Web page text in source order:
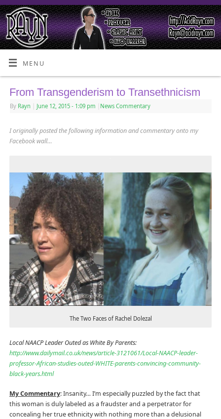
MENU
From Transgenderism to Transethnicism
By Rayn June 12, 2015 - 1:09 pm News Commentary
I originally posted the following information and commentary onto my
Facebook wall…
The Two Faces of Rachel Dolezal
Local NAACP Leader Outed as White By Parents:
http://www.dailymail.co.uk/news/article-3121061/Local-NAACP-leader-
professor-African-studies-outed-WHITE-parents-convincing-community-
black-years.html
My Commentary: Insanity… I’m especially puzzled by the fact that
this woman is duly labeled as a fraudster and a perpetrator for
concealing her true ethnicity with nothing more than a delusional